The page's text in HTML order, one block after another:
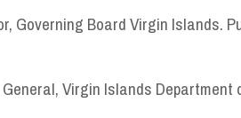
Governing Board Virgin Islands.
Virgin Islands Department